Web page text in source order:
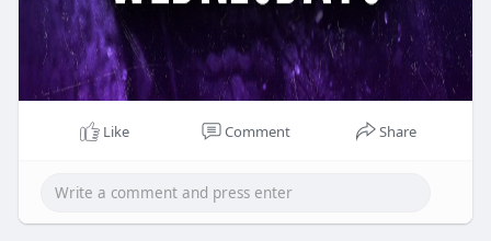
Like Comment Share